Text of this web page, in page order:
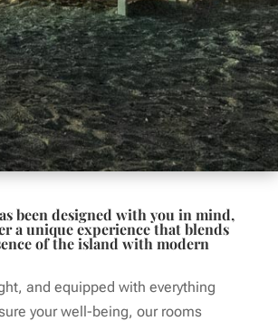
been designed with you in mind,
a unique experience that blends
of the island with modern
and equipped with everything
your well-being, our rooms